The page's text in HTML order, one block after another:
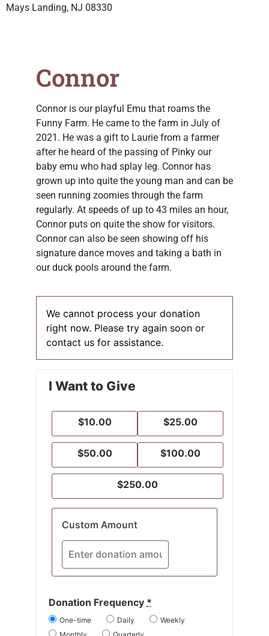
Mays Landing, NJ 08330
Connor
Connor is our playful Emu that roams the
Funny Farm. He came to the farm in July of
2021. He was a gift to Laurie from a farmer
after he heard of the passing of Pinky our
baby emu who had splay leg. Connor has
grown up into quite the young man and can be
seen running zoomies through the farm
regularly. At speeds of up to 43 miles an hour,
Connor puts on quite the show for visitors.
Connor can also be seen showing off his
signature dance moves and taking a bath in
our duck pools around the farm.
We cannot process your donation
right now. Please try again soon or
contact us for assistance.
I Want to Give
$10.00 $25.00
$50.00 $100.00
$250.00
Custom Amount
Donation Frequency *
One-time Daily
Weekly
Monthly
Quarterly